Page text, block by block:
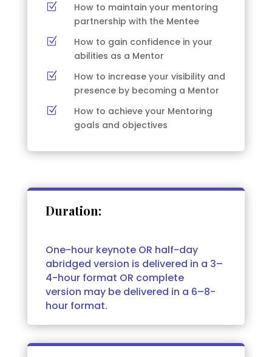
Z
How to maintain your mentoring
partnership with the Mentee
Z
How to gain confidence in your
abilities as a Mentor
Z
How to increase your visibility and
presence by becoming a Mentor
Z
How to achieve your Mentoring
goals and objectives
Duration:
One-hour keynote OR half-day
abridged version is delivered in a 3–
4-hour format OR complete
version may be delivered in a 6–8-
hour format.